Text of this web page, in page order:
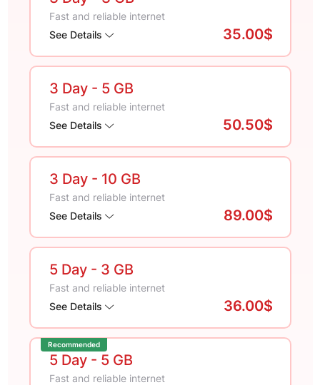
Fast and reliable internet
See Details
35.00$
3 Day - 5 GB
Fast and reliable internet
See Details
50.50$
3 Day - 10 GB
Fast and reliable internet
See Details
89.00$
5 Day - 3 GB
Fast and reliable internet
See Details
36.00$
Recommended
5 Day - 5 GB
Fast and reliable internet